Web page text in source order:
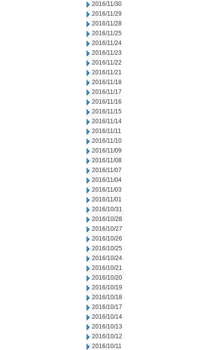
2016/11/30
2016/11/29
2016/11/28
2016/11/25
2016/11/24
2016/11/23
2016/11/22
2016/11/21
2016/11/18
2016/11/17
2016/11/16
2016/11/15
2016/11/14
2016/11/11
2016/11/10
2016/11/09
2016/11/08
2016/11/07
2016/11/04
2016/11/03
2016/11/01
2016/10/31
2016/10/28
2016/10/27
2016/10/26
2016/10/25
2016/10/24
2016/10/21
2016/10/20
2016/10/19
2016/10/18
2016/10/17
2016/10/14
2016/10/13
2016/10/12
2016/10/11